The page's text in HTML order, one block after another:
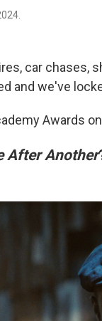
car chases,
and we've
Awards
After Another